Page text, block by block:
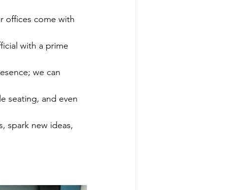
offices come with
with a prime
we can
seating, and even
spark new ideas,